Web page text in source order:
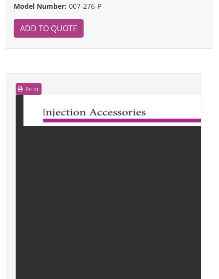
Model Number: 007-276-P
ADD TO QUOTE
Print